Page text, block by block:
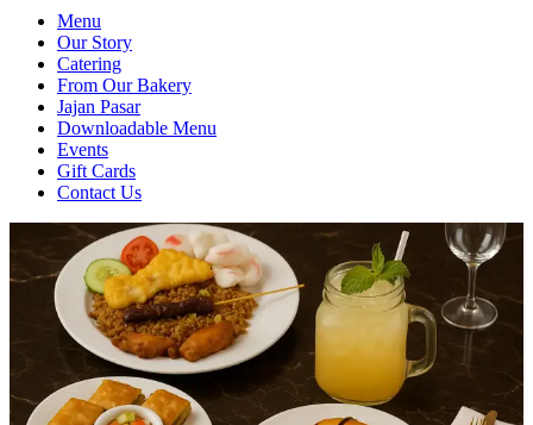
Menu
Our Story
Catering
From Our Bakery
Jajan Pasar
Downloadable Menu
Events
Gift Cards
Contact Us